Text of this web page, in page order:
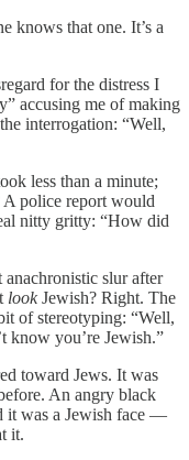
knows that one. It’s a
for the distress I
accusing me of making
interrogation: “Well,
less than a minute;
A police report would
nitty gritty: “How did
anachronistic slur after
lookJewish? Right. The
of stereotyping: “Well,
know you’re Jewish.”
toward Jews. It was
An angry black
it was a Jewish face —
it.